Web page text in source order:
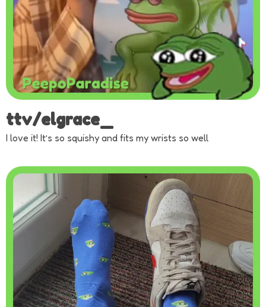
ttv/elgrace_
I love it! It’s so squishy and fits my wrists so well